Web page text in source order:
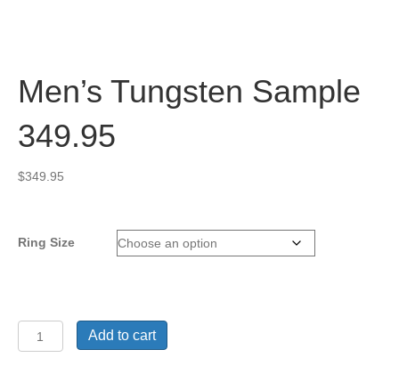
Men’s Tungsten Sample
349.95
$349.95
Ring Size
Men's
Tungsten
Add to cart